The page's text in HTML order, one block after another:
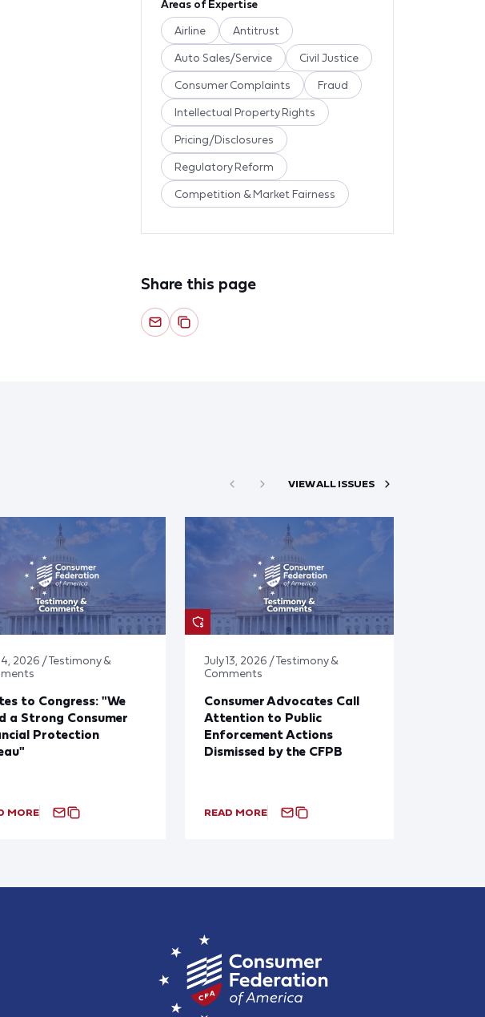
Areas of Expertise
Airline Antitrust
Auto Sales/Service Civil Justice
Consumer Complaints Fraud
Intellectual Property Rights
Pricing/Disclosures
Regulatory Reform
Competition & Market Fairness
Share this page
VIEW ALL ISSUES
2026 / Testimony &
to Congress: "We
a Strong Consumer
Protection
MORE
July 13, 2026 / Testimony &
Comments
Consumer Advocates Call
Attention to Public
Enforcement Actions
Dismissed by the CFPB
READ MORE